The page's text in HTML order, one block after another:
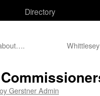
Directory
Gerstner Admin